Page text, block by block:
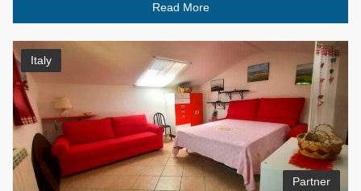
Read More
Italy
Partner